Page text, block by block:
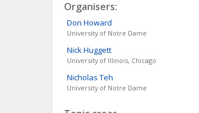
Organisers:
Don Howard
University of Notre Dame
NickHuggett
University of Illinois, Chicago
Nicholas Teh
University of Notre Dame